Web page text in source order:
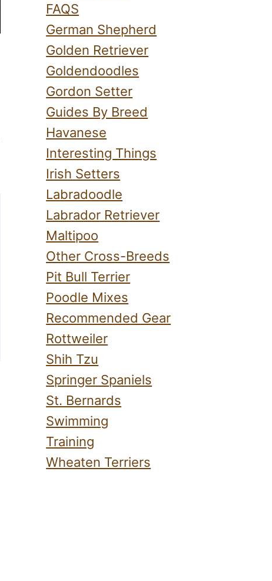
FAQS
German Shepherd
Golden Retriever
Goldendoodles
Gordon Setter
Guides By Breed
Havanese
Interesting Things
Irish Setters
Labradoodle
Labrador Retriever
Maltipoo
Other Cross-Breeds
Pit Bull Terrier
Poodle Mixes
Recommended Gear
Rottweiler
Shih Tzu
Springer Spaniels
St. Bernards
Swimming
Training
Wheaten Terriers